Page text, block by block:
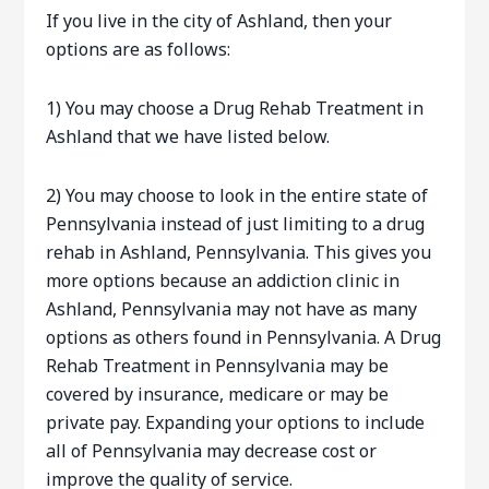
If you live in the city of Ashland, then your
options are as follows:
1) You may choose a Drug Rehab Treatment in
Ashland that we have listed below.
2) You may choose to look in the entire state of
Pennsylvania instead of just limiting to a drug
rehab in Ashland, Pennsylvania. This gives you
more options because an addiction clinic in
Ashland, Pennsylvania may not have as many
options as others found in Pennsylvania. A Drug
Rehab Treatment in Pennsylvania may be
covered by insurance, medicare or may be
private pay. Expanding your options to include
all of Pennsylvania may decrease cost or
improve the quality of service.